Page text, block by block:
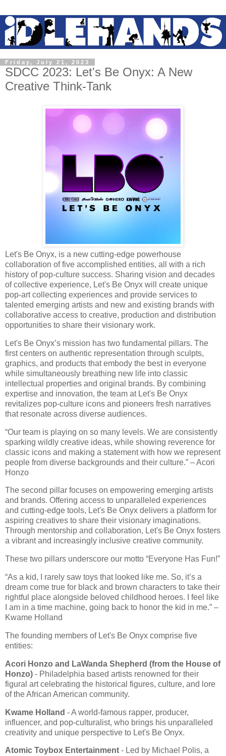
Friday, July 21, 2023
SDCC 2023: Let's Be Onyx: A New
Creative Think-Tank
Let's Be Onyx, is a new cutting-edge powerhouse
collaboration of five accomplished entities, all with a rich
history of pop-culture success. Sharing vision and decades
of collective experience, Let's Be Onyx will create unique
pop-art collecting experiences and provide services to
talented emerging artists and new and existing brands with
collaborative access to creative, production and distribution
opportunities to share their visionary work.
Let's Be Onyx’s mission has two fundamental pillars. The
first centers on authentic representation through sculpts,
graphics, and products that embody the best in everyone
while simultaneously breathing new life into classic
intellectual properties and original brands. By combining
expertise and innovation, the team at Let's Be Onyx
revitalizes pop-culture icons and pioneers fresh narratives
that resonate across diverse audiences.
“Our team is playing on so many levels. We are consistently
sparking wildly creative ideas, while showing reverence for
classic icons and making a statement with how we represent
people from diverse backgrounds and their culture.” – Acori
Honzo
The second pillar focuses on empowering emerging artists
and brands. Offering access to unparalleled experiences
and cutting-edge tools, Let's Be Onyx delivers a platform for
aspiring creatives to share their visionary imaginations.
Through mentorship and collaboration, Let's Be Onyx fosters
a vibrant and increasingly inclusive creative community.
These two pillars underscore our motto “Everyone Has Fun!”
“As a kid, I rarely saw toys that looked like me. So, it’s a
dream come true for black and brown characters to take their
rightful place alongside beloved childhood heroes. I feel like
I am in a time machine, going back to honor the kid in me.” –
Kwame Holland
The founding members of Let's Be Onyx comprise five
entities:
Acori Honzo and LaWanda Shepherd (from the House of
Honzo) - Philadelphia based artists renowned for their
figural art celebrating the historical figures, culture, and lore
of the African American community.
Kwame Holland - A world-famous rapper, producer,
influencer, and pop-culturalist, who brings his unparalleled
creativity and unique perspective to Let's Be Onyx.
Atomic Toybox Entertainment - Led by Michael Polis, a